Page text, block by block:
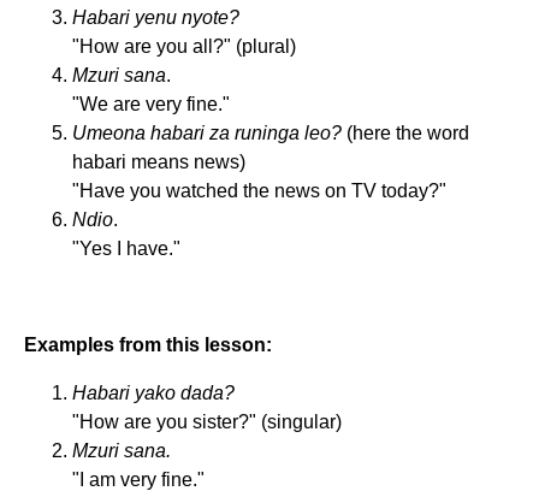
Habari yenu nyote?
"How are you all?" (plural)
Mzuri sana.
"We are very fine."
Umeona habari za runinga leo? (here the word
habari means news)
"Have you watched the news on TV today?"
Ndio.
"Yes I have."
Examples from this lesson:
Habari yako dada?
"How are you sister?" (singular)
Mzuri sana.
"I am very fine."